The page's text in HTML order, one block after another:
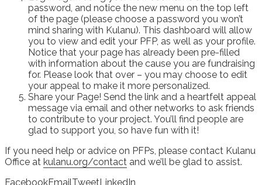
password, and notice the new menu on the top left
of the page (please choose a password you won’t
mind sharing with Kulanu). This dashboard will allow
you to view and edit your PFP, as well as your profile.
Notice that your page has already been pre-filled
with information about the cause you are fundraising
for. Please look that over – you may choose to edit
your appeal to make it more personalized.
Share your Page! Send the link and a heartfelt appeal
message via email and other networks to ask friends
to contribute to your project. You’ll find people are
glad to support you, so have fun with it!
If you need help or advice on PFPs, please contact Kulanu
Office at kulanu.org/contact and we’ll be glad to assist.
FacebookEmailTweetLinkedIn